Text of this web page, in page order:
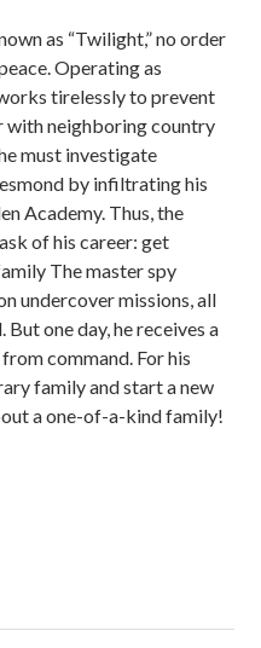
as “Twilight,” no order
Operating as
tirelessly to prevent
with neighboring country
must investigate
by infiltrating his
Academy. Thus, the
of his career: get
The master spy
undercover missions, all
one day, he receives a
command. For his
family and start a new
a one-of-a-kind family!